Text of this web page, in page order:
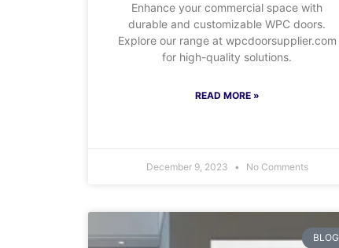
Enhance your commercial space with
durable and customizable WPC doors.
Explore our range at wpcdoorsupplier.com
for high-quality solutions.
READ MORE »
December 9, 2023 No Comments
BLOG